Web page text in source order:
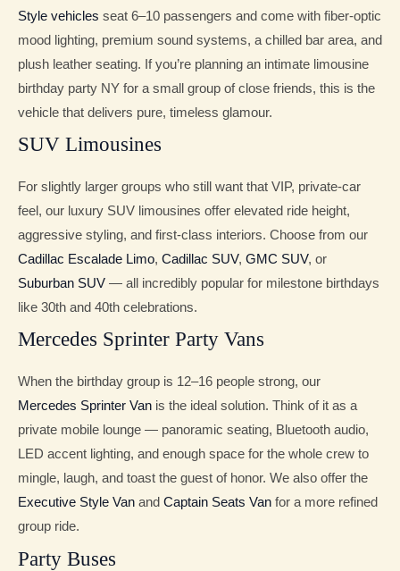
Style vehicles seat 6–10 passengers and come with fiber-optic
mood lighting, premium sound systems, a chilled bar area, and
plush leather seating. If you’re planning an intimate limousine
birthday party NY for a small group of close friends, this is the
vehicle that delivers pure, timeless glamour.
SUV Limousines
For slightly larger groups who still want that VIP, private-car
feel, our luxury SUV limousines offer elevated ride height,
aggressive styling, and first-class interiors. Choose from our
Cadillac Escalade Limo, Cadillac SUV, GMC SUV, or
Suburban SUV — all incredibly popular for milestone birthdays
like 30th and 40th celebrations.
Mercedes Sprinter Party Vans
When the birthday group is 12–16 people strong, our
Mercedes Sprinter Van is the ideal solution. Think of it as a
private mobile lounge — panoramic seating, Bluetooth audio,
LED accent lighting, and enough space for the whole crew to
mingle, laugh, and toast the guest of honor. We also offer the
Executive Style Van and Captain Seats Van for a more refined
group ride.
Party Buses